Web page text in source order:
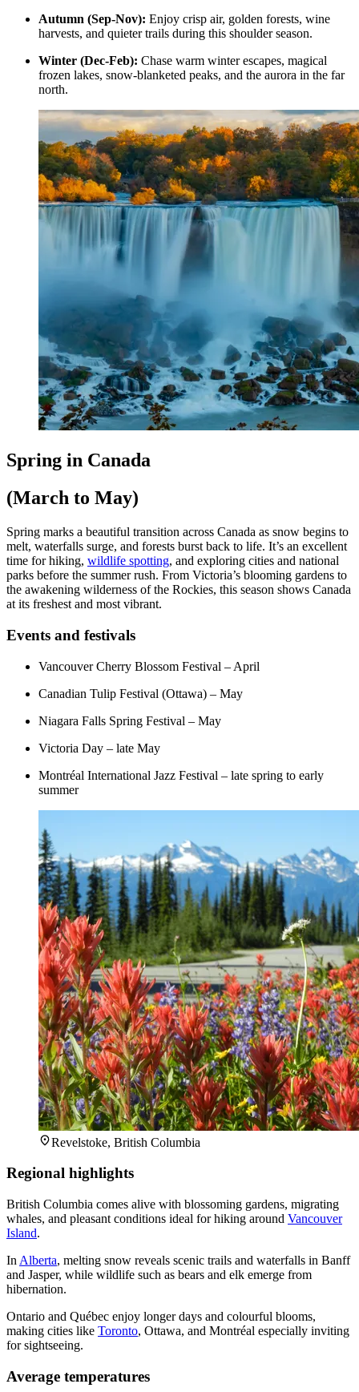
Autumn (Sep-Nov): Enjoy crisp air, golden forests, wine
harvests, and quieter trails during this shoulder season.
Winter (Dec-Feb): Chase warm winter escapes, magical
frozen lakes, snow-blanketed peaks, and the aurora in the far
north.
Spring in Canada
(March to May)
Spring marks a beautiful transition across Canada as snow begins to
melt, waterfalls surge, and forests burst back to life. It’s an excellent
time for hiking, wildlife spotting, and exploring cities and national
parks before the summer rush. From Victoria’s blooming gardens to
the awakening wilderness of the Rockies, this season shows Canada
at its freshest and most vibrant.
Events and festivals
Vancouver Cherry Blossom Festival – April
Canadian Tulip Festival (Ottawa) – May
Niagara Falls Spring Festival – May
Victoria Day – late May
Montréal International Jazz Festival – late spring to early
summer
Revelstoke, British Columbia
Regional highlights
British Columbia comes alive with blossoming gardens, migrating
whales, and pleasant conditions ideal for hiking around Vancouver
Island.
In Alberta, melting snow reveals scenic trails and waterfalls in Banff
and Jasper, while wildlife such as bears and elk emerge from
hibernation.
Ontario and Québec enjoy longer days and colourful blooms,
making cities like Toronto, Ottawa, and Montréal especially inviting
for sightseeing.
Average temperatures